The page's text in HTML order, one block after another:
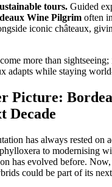
tours. Guided
Wine Pilgrim often
iconic châteaux,
more than
adapts while staying
Picture:
Decade
has always rested on
to modernising
has evolved before.
could be part of its